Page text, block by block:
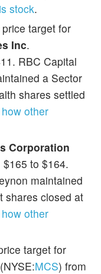
stock.
target for
Inc.
RBC Capital
a Sector
shares settled
other
Corporation
to $164.
maintained
shares closed at
other
target for
(NYSE:MCS) from